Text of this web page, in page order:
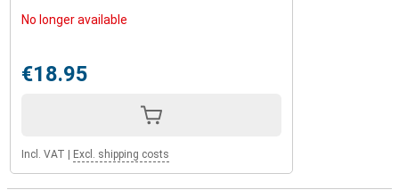
No longer available
€18.95
Incl. VAT Excl. shipping costs